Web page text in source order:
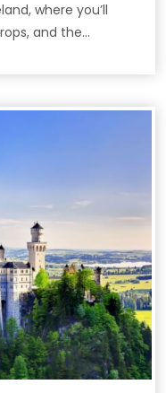
where you’ll
and the